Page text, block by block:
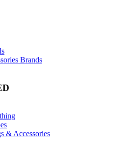
Brands
& Accessories